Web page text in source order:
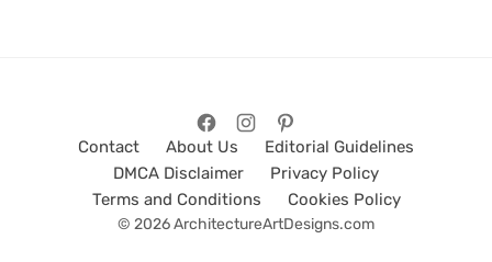
Contact About Us
Editorial Guidelines
DMCA Disclaimer
Privacy Policy
Terms and Conditions
Cookies Policy
© 2026 ArchitectureArtDesigns.com